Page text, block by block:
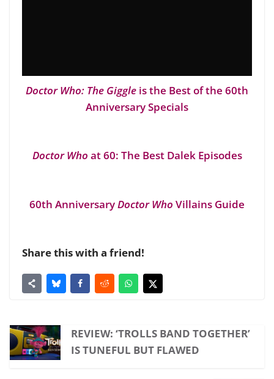
Doctor Who: The Giggle is the Best of the 60th
Anniversary Specials
Doctor Who at 60: The Best Dalek Episodes
60th AnniversaryDoctor Who Villains Guide
Share this with a friend!
REVIEW: ‘TROLLS BAND TOGETHER’
IS TUNEFUL BUT FLAWED